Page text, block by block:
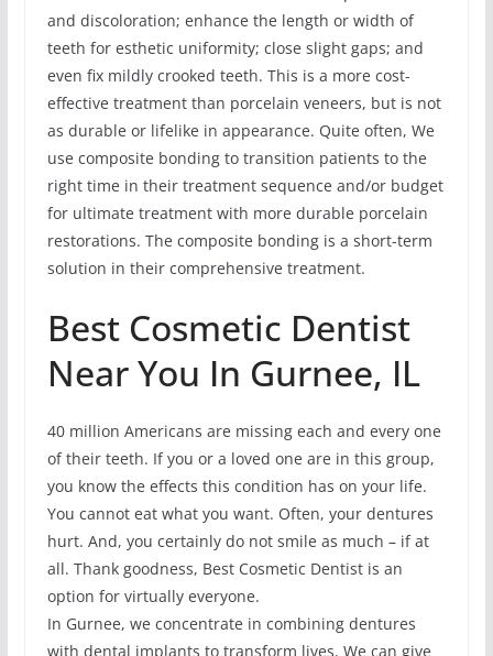
and discoloration; enhance the length or width of
teeth for esthetic uniformity; close slight gaps; and
even fix mildly crooked teeth. This is a more cost-
effective treatment than porcelain veneers, but is not
as durable or lifelike in appearance. Quite often, We
use composite bonding to transition patients to the
right time in their treatment sequence and/or budget
for ultimate treatment with more durable porcelain
restorations. The composite bonding is a short-term
solution in their comprehensive treatment.
Best Cosmetic Dentist
Near You In Gurnee, IL
40 million Americans are missing each and every one
of their teeth. If you or a loved one are in this group,
you know the effects this condition has on your life.
You cannot eat what you want. Often, your dentures
hurt. And, you certainly do not smile as much – if at
all. Thank goodness, Best Cosmetic Dentist is an
option for virtually everyone.
In Gurnee, we concentrate in combining dentures
with dental implants to transform lives. We can give